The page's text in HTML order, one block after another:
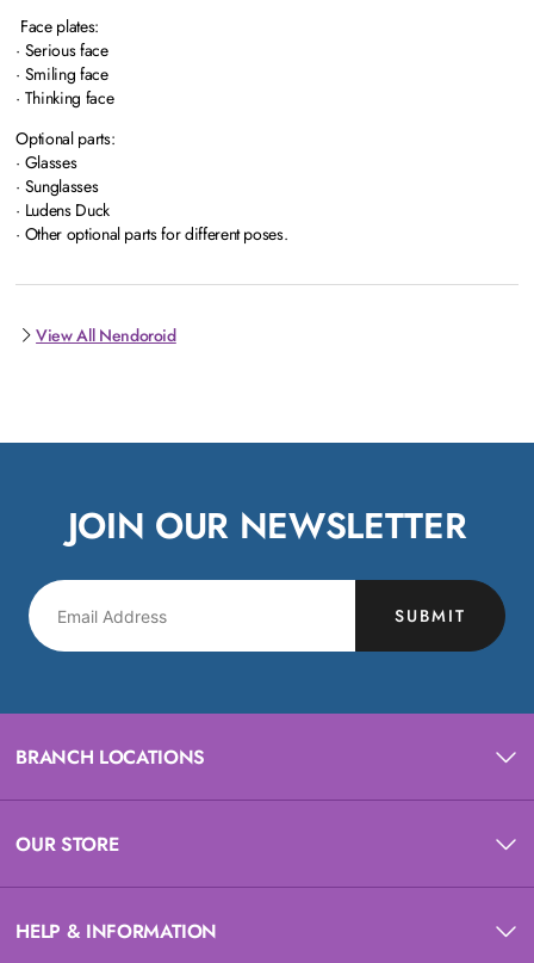
Face plates:
· Serious face
· Smiling face
· Thinking face
Optional parts:
· Glasses
· Sunglasses
· Ludens Duck
· Other optional parts for different poses.
View All Nendoroid
JOIN OUR NEWSLETTER
SUBMIT
BRANCH LOCATIONS
OUR STORE
HELP & INFORMATION